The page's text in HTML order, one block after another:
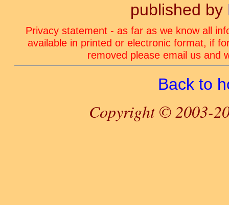
published by
Privacy statement - as far as we know all
available in printed or electronic format, if
removed please email us and
Back to
Copyright © 2003-